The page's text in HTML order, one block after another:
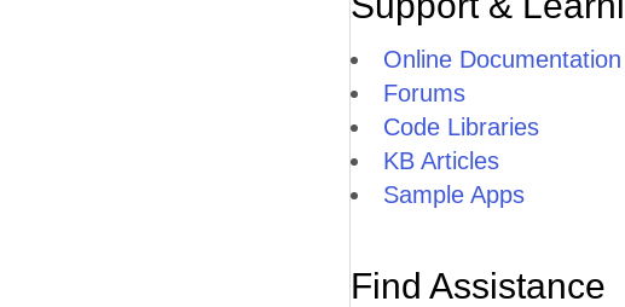
Online Documentation
Forums
Code Libraries
KB Articles
Sample Apps
Find Assistance